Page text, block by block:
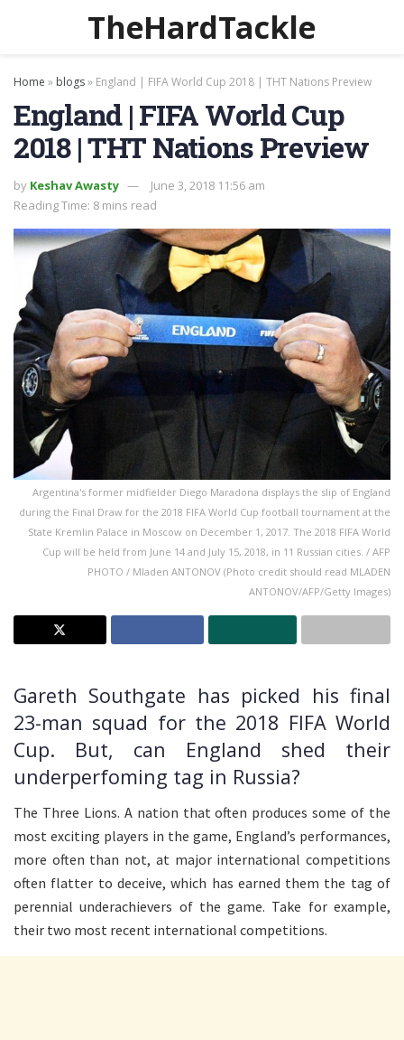
TheHardTackle
Home » blogs» England | FIFA World Cup 2018 | THT Nations Preview
England | FIFA World Cup
2018 | THT Nations Preview
by Keshav Awasty
June 3, 2018 11:56 am
Reading Time: 8 mins read
Argentina's former midfielder Diego Maradona displays the slip of England
during the Final Draw for the 2018 FIFA World Cup football tournament at the
State Kremlin Palace in Moscow on December 1, 2017. The 2018 FIFA World
Cup will be held from June 14 and July 15, 2018, in 11 Russian cities. / AFP
PHOTO / Mladen ANTONOV (Photo credit should read MLADEN
ANTONOV/AFP/Getty Images)
Gareth Southgate has picked his final
23-man squad for the 2018 FIFA World
Cup. But, can England shed their
underperfoming tag in Russia?
The Three Lions. A nation that often produces some of the
most exciting players in the game, England’s performances,
more often than not, at major international competitions
often flatter to deceive, which has earned them the tag of
perennial underachievers of the game. Take for example,
their two most recent international competitions.